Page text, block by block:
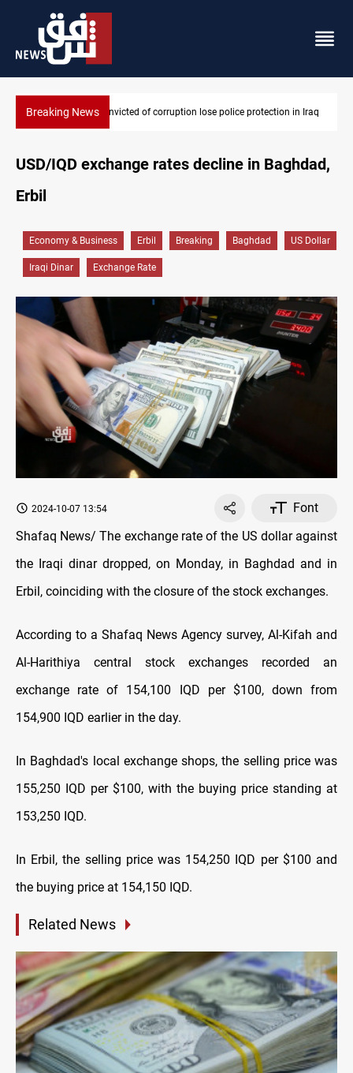
Breaking NewsPM Al-Zaidi vows no red lines in corruption crackdown
USD/IQD exchange rates decline in Baghdad,
Erbil
Economy & Business Erbil Breaking Baghdad US Dollar
Iraqi Dinar Exchange Rate
2024-10-07 13:54
Font
Shafaq News/ The exchange rate of the US dollar against
the Iraqi dinar dropped, on Monday, in Baghdad and in
Erbil, coinciding with the closure of the stock exchanges.
According to a Shafaq News Agency survey, Al-Kifah and
Al-Harithiya central stock exchanges recorded an
exchange rate of 154,100 IQD per $100, down from
154,900 IQD earlier in the day.
In Baghdad's local exchange shops, the selling price was
155,250 IQD per $100, with the buying price standing at
153,250 IQD.
In Erbil, the selling price was 154,250 IQD per $100 and
the buying price at 154,150 IQD.
Related News